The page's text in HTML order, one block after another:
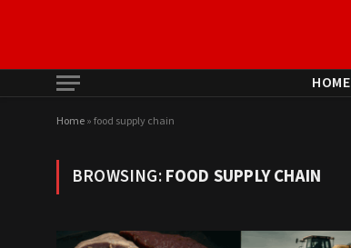
HOME
Home»food supply chain
BROWSING:FOOD SUPPLY CHAIN